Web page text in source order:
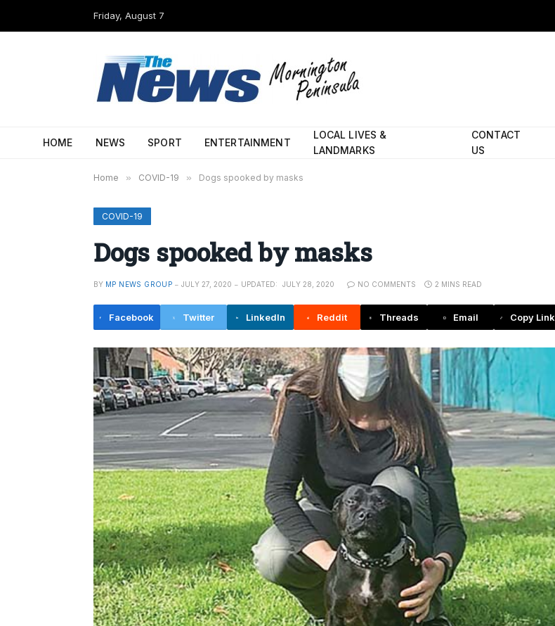
Friday, August 7
HOME NEWS SPORT ENTERTAINMENT
LOCAL LIVES &
LANDMARKS
CONTACT
US
Home » COVID-19 » Dogs spooked by masks
COVID-19
Dogs spooked by masks
BY MP NEWS GROUP JULY 27, 2020 UPDATED: JULY 28, 2020 NO COMMENTS 2 MINS READ
Facebook Twitter LinkedIn Reddit Threads Email Copy Link